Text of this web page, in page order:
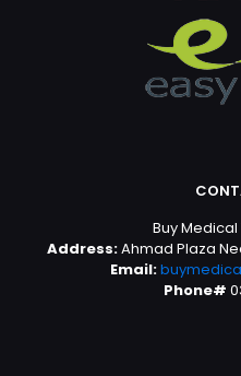
Buy
Address:Ahmad Plaza
Email:
Phone#